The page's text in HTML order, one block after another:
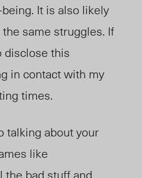
It is also likely
same struggles. If
disclose this
in contact with my
times.
talking about your
like